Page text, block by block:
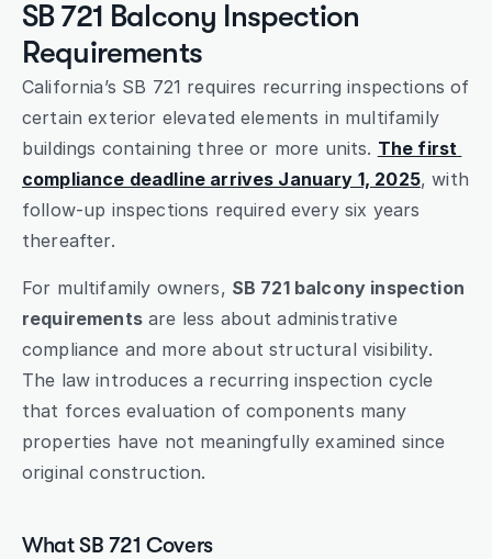
SB 721 Balcony Inspection
Requirements
California’s SB 721 requires recurring inspections of
certain exterior elevated elements in multifamily
buildings containing three or more units. The first
compliance deadline arrives January 1, 2025, with
follow-up inspections required every six years
thereafter.
For multifamily owners, SB 721 balcony inspection
requirements are less about administrative
compliance and more about structural visibility.
The law introduces a recurring inspection cycle
that forces evaluation of components many
properties have not meaningfully examined since
original construction.
What SB 721 Covers